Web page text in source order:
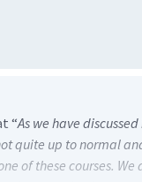
“As we have
quite up to normal
of these courses. We